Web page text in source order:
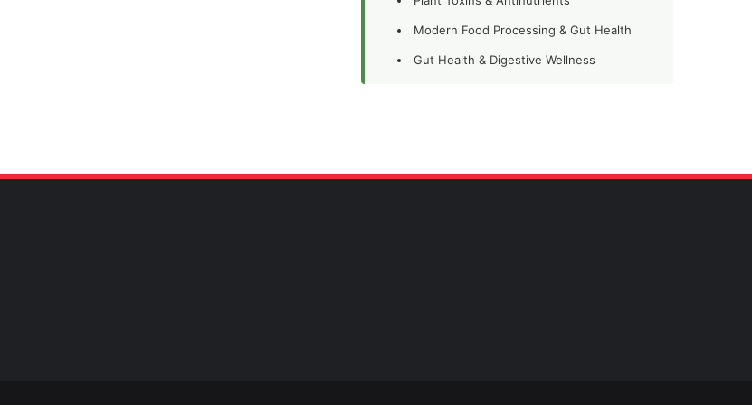
Modern Food Processing & Gut Health
Gut Health & Digestive Wellness